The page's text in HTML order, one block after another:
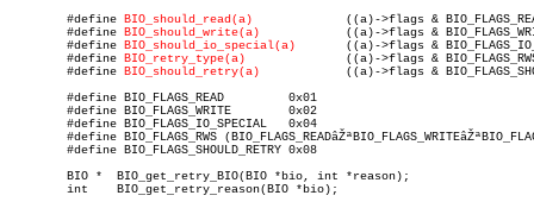
	#define
BIO_should_read(a)
	#define
BIO_should_write(a)
	#define
BIO_should_io_special(a)
((a)->flags &
	#define
BIO_retry_type(a)
	#define
BIO_should_retry(a)